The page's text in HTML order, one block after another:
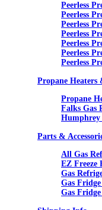
Peerless
Peerless
Peerless
Peerless
Peerless
Peerless
Peerless
Propane Heaters
Propane
Falks Gas
Humphrey
Parts &
All Gas
EZ Freeze
Gas
Gas
Gas